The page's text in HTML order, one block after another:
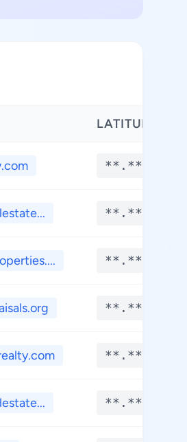
LATITUDE
**.****
**.****
**.****
**.****
**.****
**.****